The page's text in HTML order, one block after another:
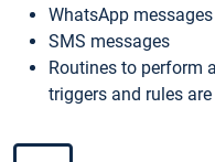
WhatsApp
SMS messages
Routines to perform
triggers and rules